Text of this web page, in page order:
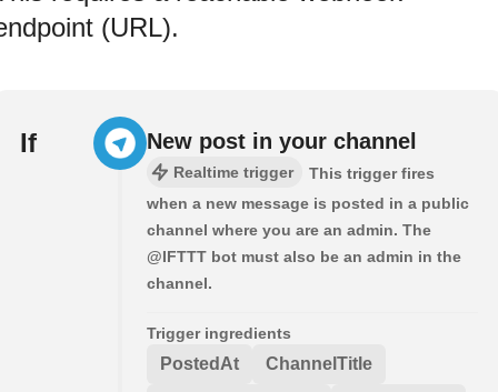
(URL).
If New post in your channel
Realtime trigger
This trigger fires
when a new message is posted in a public
channel where you are an admin. The
@IFTTT bot must also be an admin in the
channel.
Trigger ingredients
PostedAt ChannelTitle